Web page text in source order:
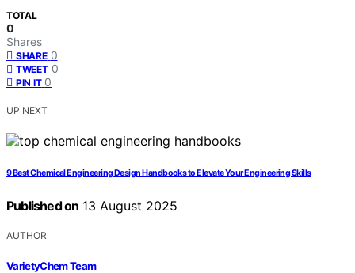
TOTAL
0
Shares
SHARE 0
TWEET 0
PIN IT 0
UP NEXT
9 Best Chemical Engineering Design Handbooks to Elevate Your Engineering Skills
Published on 13 August 2025
AUTHOR
VarietyChem Team